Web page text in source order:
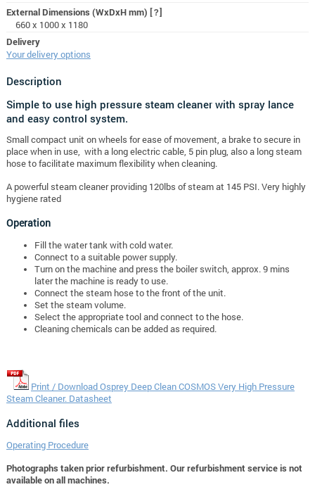
External Dimensions (WxDxH mm) [?]
660 x 1000 x 1180
Delivery
Your delivery options
Description
Simple to use high pressure steam cleaner with spray lance
and easy control system.
Small compact unit on wheels for ease of movement, a brake to secure in
place when in use, with a long electric cable, 5 pin plug, also a long steam
hose to facilitate maximum flexibility when cleaning.
A powerful steam cleaner providing 120lbs of steam at 145 PSI. Very highly
hygiene rated
Operation
Fill the water tank with cold water.
Connect to a suitable power supply.
Turn on the machine and press the boiler switch, approx. 9 mins
later the machine is ready to use.
Connect the steam hose to the front of the unit.
Set the steam volume.
Select the appropriate tool and connect to the hose.
Cleaning chemicals can be added as required.
Print / Download Osprey Deep Clean COSMOS Very High Pressure
Steam Cleaner. Datasheet
Additional files
Operating Procedure
Photographs taken prior refurbishment. Our refurbishment service is not
available on all machines.